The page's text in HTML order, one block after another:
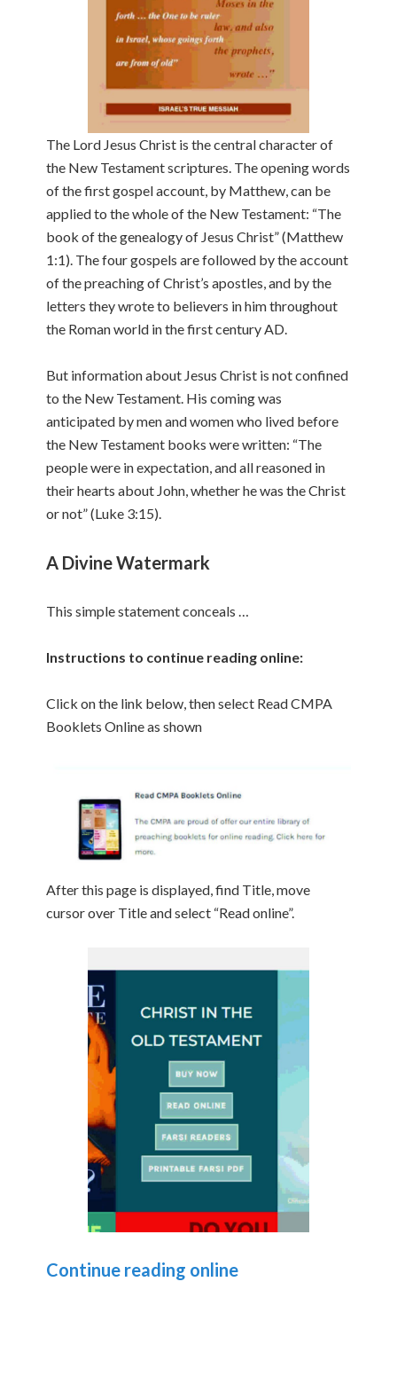
The Lord Jesus Christ is the central character of
the New Testament scriptures. The opening words
of the first gospel account, by Matthew, can be
applied to the whole of the New Testament: “The
book of the genealogy of Jesus Christ” (Matthew
1:1). The four gospels are followed by the account
of the preaching of Christ’s apostles, and by the
letters they wrote to believers in him throughout
the Roman world in the first century AD.
But information about Jesus Christ is not confined
to the New Testament. His coming was
anticipated by men and women who lived before
the New Testament books were written: “The
people were in expectation, and all reasoned in
their hearts about John, whether he was the Christ
or not” (Luke 3:15).
A Divine Watermark
This simple statement conceals …
Instructions to continue reading online:
Click on the link below, then select Read CMPA
Booklets Online as shown
After this page is displayed, find Title, move
cursor over Title and select “Read online”.
Continue reading online